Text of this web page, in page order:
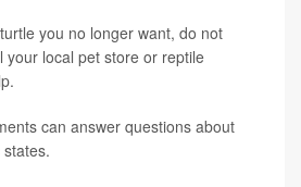
you no longer want, do not
your local pet store or reptile
can answer questions about